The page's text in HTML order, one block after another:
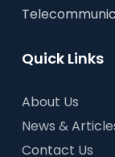
Quick Links
About Us
News &
Contact Us